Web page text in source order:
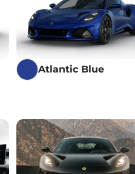
Atlantic Blue